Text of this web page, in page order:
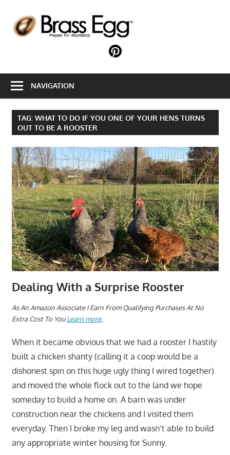
content
Abundance
With
A
Hobby
Farm
NAVIGATION
TAG: WHAT TO DO IF YOU ONE OF YOUR HENS TURNS
OUT TO BE A ROOSTER
Dealing With a Surprise Rooster
As An Amazon Associate I Earn From Qualifying Purchases At No
Extra Cost To YouLearn more.
When it became obvious that we had a rooster I hastily
built a chicken shanty (calling it a coop would be a
dishonest spin on this huge ugly thing I wired together)
and moved the whole flock out to the land we hope
someday to build a home on. A barn was under
construction near the chickens and I visited them
everyday. Then I broke my leg and wasn’t able to build
any appropriate winter housing for Sunny.